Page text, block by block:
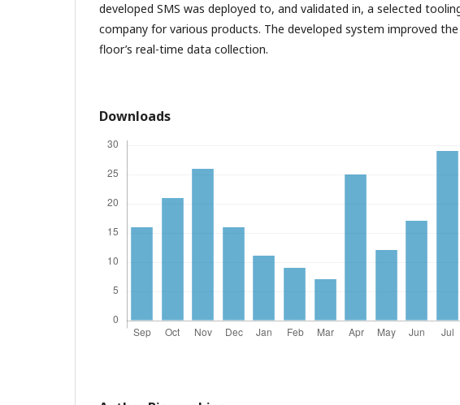
developed SMS was deployed to, and validated in, a selected
company for various products. The developed system improved
floor’s real-time data collection.
Downloads